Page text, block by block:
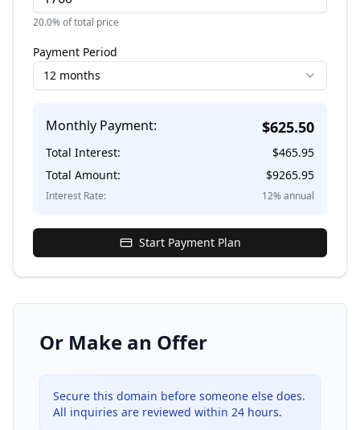
20.0% of total price
Payment Period
12 months
Monthly Payment: $625.50
Total Interest: $465.95
Total Amount:
$9265.95
Interest Rate: 12% annual
Start Payment Plan
Or Make an Offer
Secure this domain before someone else does.
All inquiries are reviewed within 24 hours.